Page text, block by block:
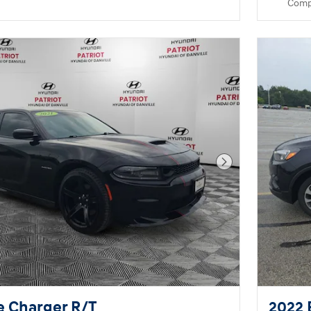
Next Photo